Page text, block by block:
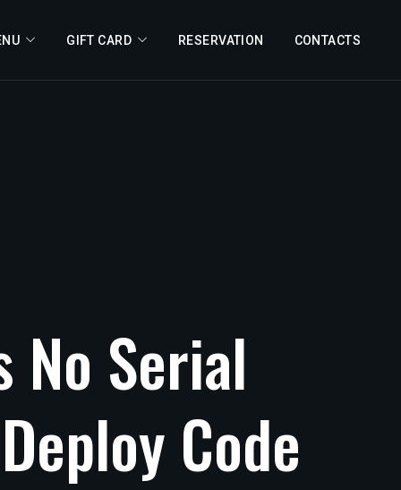
GIFT CARD RESERVATION CONTACTS
No Serial
Deploy Code